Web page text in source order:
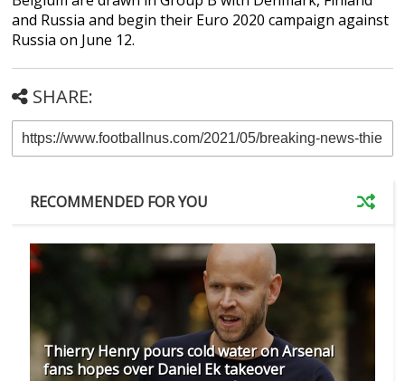
and Russia and begin their Euro 2020 campaign against
Russia on June 12.
SHARE:
RECOMMENDED FOR YOU
Thierry Henry pours cold water on Arsenal
fans hopes over Daniel Ek takeover